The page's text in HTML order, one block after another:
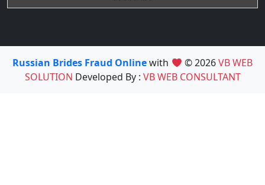
Russian Brides Fraud Onlinewith © 2026VB WEB
SOLUTION Developed By : VB WEB CONSULTANT